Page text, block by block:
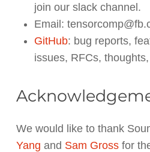
join our slack channel.
Email:
GitHub: bug reports,
issues, RFCs,
We would like to thank
Yang and Sam Grossfor